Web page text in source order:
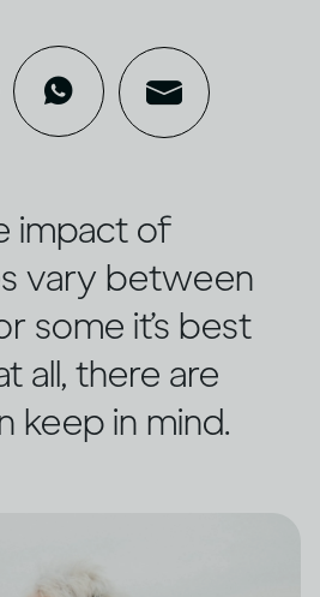
impact of
vary between
some it’s best
all, there are
keep in mind.